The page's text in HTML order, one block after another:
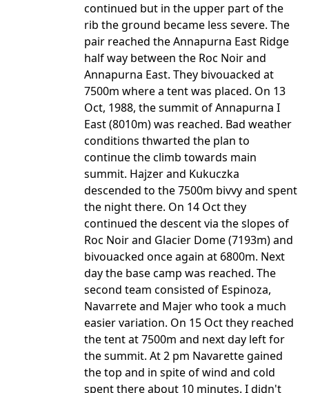
continued but in the upper part of the
rib the ground became less severe. The
pair reached the Annapurna East Ridge
half way between the Roc Noir and
Annapurna East. They bivouacked at
7500m where a tent was placed. On 13
Oct, 1988, the summit of Annapurna I
East (8010m) was reached. Bad weather
conditions thwarted the plan to
continue the climb towards main
summit. Hajzer and Kukuczka
descended to the 7500m bivvy and spent
the night there. On 14 Oct they
continued the descent via the slopes of
Roc Noir and Glacier Dome (7193m) and
bivouacked once again at 6800m. Next
day the base camp was reached. The
second team consisted of Espinoza,
Navarrete and Majer who took a much
easier variation. On 15 Oct they reached
the tent at 7500m and next day left for
the summit. At 2 pm Navarette gained
the top and in spite of wind and cold
spent there about 10 minutes. I didn't